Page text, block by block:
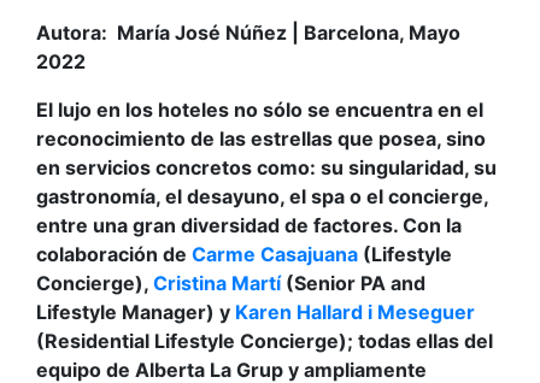
Autora: María José Núñez | Barcelona, Mayo
2022
El lujo en los hoteles no sólo se encuentra en el
reconocimiento de las estrellas que posea, sino
en servicios concretos como: su singularidad, su
gastronomía, el desayuno, el spa o el concierge,
entre una gran diversidad de factores. Con la
colaboración de Carme Casajuana (Lifestyle
Concierge), Cristina Martí(Senior PA and
Lifestyle Manager) y Karen Hallard i Meseguer
(Residential Lifestyle Concierge); todas ellas del
equipo de Alberta La Grup y ampliamente